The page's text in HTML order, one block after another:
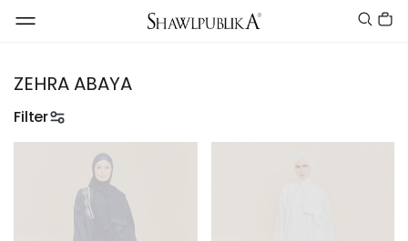
ZEHRA ABAYA
Filter